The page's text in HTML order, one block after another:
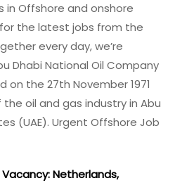
in Offshore and onshore
for the latest jobs from the
every day, we’re
Dhabi National Oil Company
on the 27th November 1971
oil and gas industry in Abu
(UAE). Urgent Offshore Job
Netherlands,